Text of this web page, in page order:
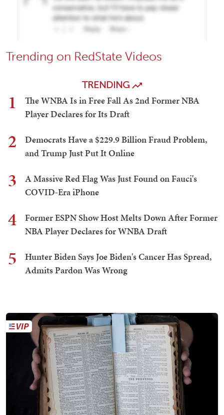
Trending on RedState Videos
TRENDING
1
The WNBA Is in Free Fall As 2nd Former NBA
Player Declares for Its Draft
2
Democrats Have a $229.9 Billion Fraud Problem,
and Trump Just Put It Online
3
A Massive Red Flag Was Just Found on Fauci's
COVID-Era iPhone
4
Former ESPN Show Host Melts Down After Former
NBA Player Declares for WNBA Draft
5
Hunter Biden Says Joe Biden's Cancer Has Spread,
Admits Pardon Was Wrong